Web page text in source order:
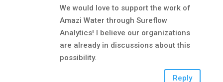
We would love to support the work of
Amazi Water through Sureflow
Analytics! I believe our organizations
are already in discussions about this
possibility.
Reply